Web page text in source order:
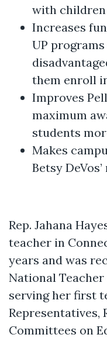
with children
Increases
UP
them enroll
Improves
maximum
students
Makes
Betsy
Rep. Jahana
teacher in
years and was
National
serving her first
Representatives,
Committees on